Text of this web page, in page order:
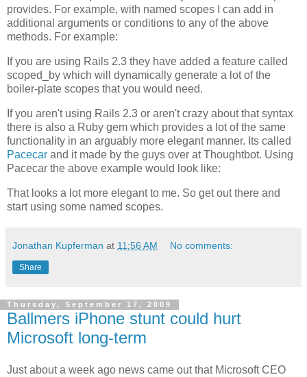
provides. For example, with named scopes I can add in
additional arguments or conditions to any of the above
methods. For example:
If you are using Rails 2.3 they have added a feature called
scoped_by which will dynamically generate a lot of the
boiler-plate scopes that you would need.
If you aren't using Rails 2.3 or aren't crazy about that syntax
there is also a Ruby gem which provides a lot of the same
functionality in an arguably more elegant manner. Its called
Pacecar and it made by the guys over atThoughtbot. Using
Pacecar the above example would look like:
That looks a lot more elegant to me. So get out there and
start using some named scopes.
Jonathan Kupferman at 11:56 AM No comments:
Share
Thursday, September 17, 2009
Ballmers iPhone stunt could hurt
Microsoft long-term
Just about a week ago news came out that Microsoft CEO